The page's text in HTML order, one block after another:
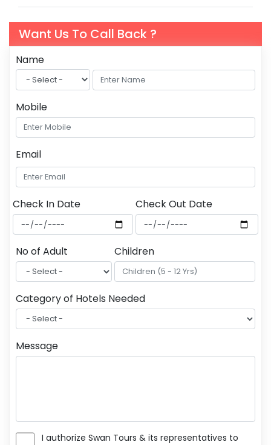
Want Us To Call Back ?
Name
Mobile
Email
Check In Date Check Out Date
No of Adult Children
Category of Hotels Needed
Message
I authorize Swan Tours & its representatives to